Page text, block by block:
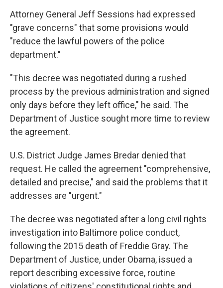
Attorney General Jeff Sessions had expressed
"grave concerns" that some provisions would
"reduce the lawful powers of the police
department."
"This decree was negotiated during a rushed
process by the previous administration and signed
only days before they left office," he said. The
Department of Justice sought more time to review
the agreement.
U.S. District Judge James Bredar denied that
request. He called the agreement "comprehensive,
detailed and precise," and said the problems that it
addresses are "urgent."
The decree was negotiated after a long civil rights
investigation into Baltimore police conduct,
following the 2015 death of Freddie Gray. The
Department of Justice, under Obama, issued a
report describing excessive force, routine